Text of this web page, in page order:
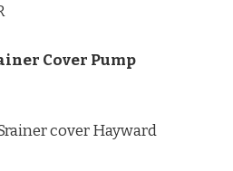
Cover Pump
cover Hayward